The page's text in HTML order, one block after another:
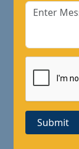
Submit